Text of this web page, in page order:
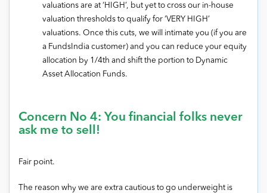
valuations are at ‘HIGH’, but yet to cross our in-house
valuation thresholds to qualify for ‘VERY HIGH’
valuations. Once this cuts, we will intimate you (if you are
a FundsIndia customer) and you can reduce your equity
allocation by 1/4th and shift the portion to Dynamic
Asset Allocation Funds.
Concern No 4: You financial folks never
ask me to sell!
Fair point.
The reason why we are extra cautious to go underweight is